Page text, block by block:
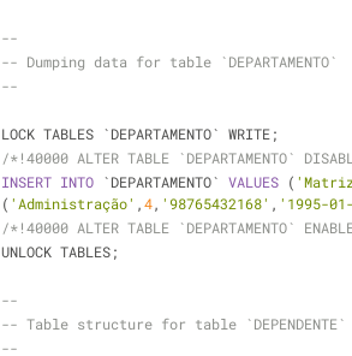
--
-- Dumping data for table `DEPARTAMENTO`
--
LOCK TABLES `DEPARTAMENTO` WRITE;
/*!40000 ALTER TABLE `DEPARTAMENTO`
INSERT INTO `DEPARTAMENTO` VALUES (
( 'Administração' ,4, '98765432168' , '1995-
/*!40000 ALTER TABLE `DEPARTAMENTO`
UNLOCK TABLES;
--
-- Table structure for table `DEPENDENTE`
--